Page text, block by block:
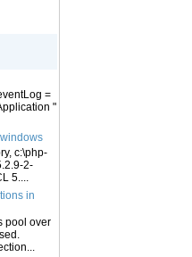
=
"
c:\php-
2-
5....
in
pool over